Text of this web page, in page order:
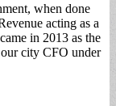
when done
acting as a
in 2013 as the
city CFO under